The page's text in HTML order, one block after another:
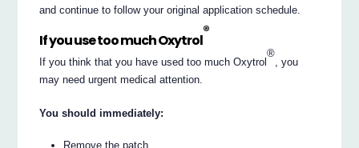
and continue to follow your original application schedule.
If you use too much Oxytrol
®
If you think that you have used too much Oxytrol
®
, you
may need urgent medical attention.
You should immediately:
Remove the patch